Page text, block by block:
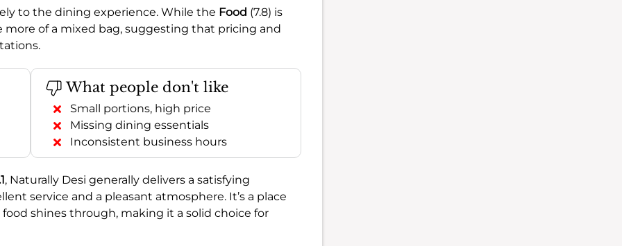
to the dining experience. While the Food (7.8) is
more of a mixed bag, suggesting that pricing and
What people don't like
Small portions, high price
Missing dining essentials
Inconsistent business hours
, Naturally Desi generally delivers a satisfying
service and a pleasant atmosphere. It’s a place
shines through, making it a solid choice for